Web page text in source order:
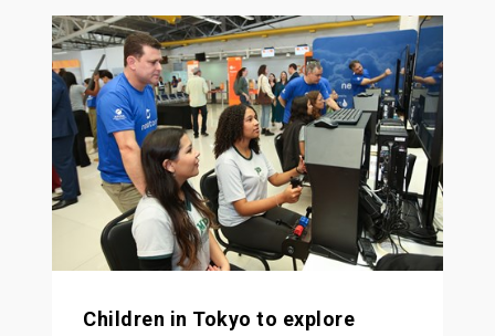
Children in Tokyo to explore